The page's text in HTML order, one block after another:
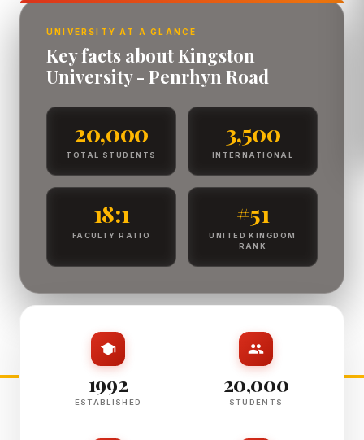
UNIVERSITY AT A GLANCE
Key facts about Kingston
University - Penrhyn Road
20,000
TOTAL STUDENTS
3,500
INTERNATIONAL
18:1
FACULTY RATIO
#51
UNITED KINGDOM
RANK
1992
ESTABLISHED
20,000
STUDENTS